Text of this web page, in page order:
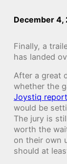
December 4,
Finally, a
has landed
After a great
whether the
Joystiq
would be
The jury is
worth the
on their own
should at